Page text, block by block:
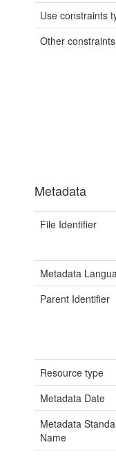
Use constraints
Other constraints
Metadata
File Identifier
Metadata
Parent Identifier
Resource type
Metadata Date
Metadata
Name